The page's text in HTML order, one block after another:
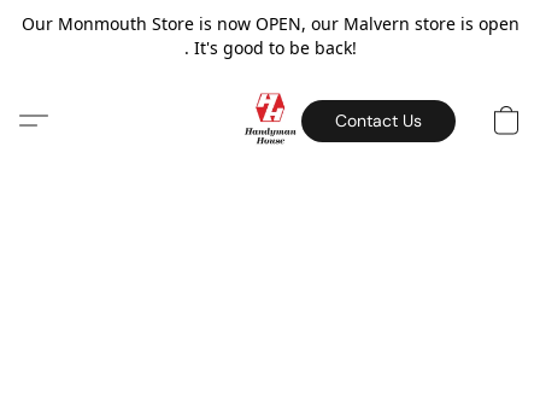
Our Monmouth Store is now OPEN, our Malvern store is open
. It's good to be back!
Contact Us